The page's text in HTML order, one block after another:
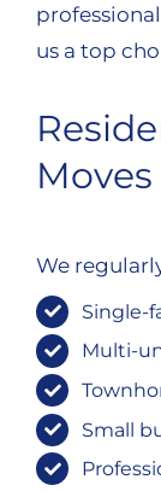
us a top
We
Single-
Multi-
Small